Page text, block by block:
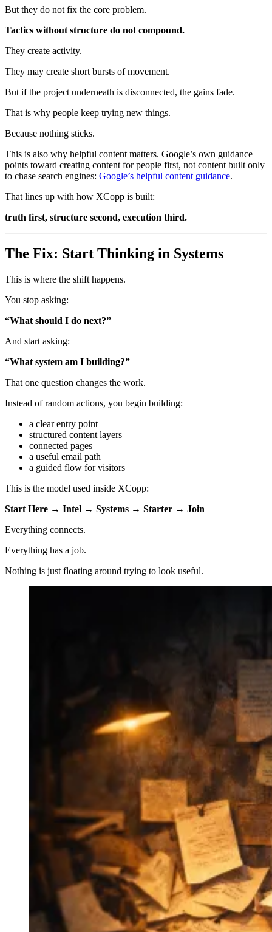
But they do not fix the core problem.
Tactics without structure do not compound.
They create activity.
They may create short bursts of movement.
But if the project underneath is disconnected, the gains fade.
That is why people keep trying new things.
Because nothing sticks.
This is also why helpful content matters. Google’s own guidance
points toward creating content for people first, not content built only
to chase search engines: Google’s helpful content guidance.
That lines up with how XCopp is built:
truth first, structure second, execution third.
The Fix: Start Thinking in Systems
This is where the shift happens.
You stop asking:
“What should I do next?”
And start asking:
“What system am I building?”
That one question changes the work.
Instead of random actions, you begin building:
a clear entry point
structured content layers
connected pages
a useful email path
a guided flow for visitors
This is the model used inside XCopp:
Start Here → Intel → Systems → Starter → Join
Everything connects.
Everything has a job.
Nothing is just floating around trying to look useful.